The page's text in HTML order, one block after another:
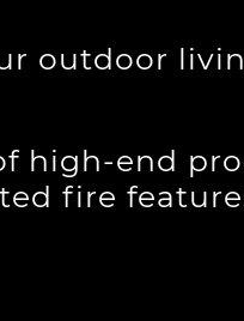
outdoor
high-end
fire